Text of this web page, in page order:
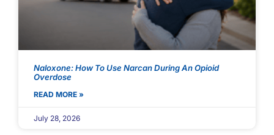
Naloxone: How To Use Narcan During An Opioid
Overdose
READ MORE »
July 28, 2026